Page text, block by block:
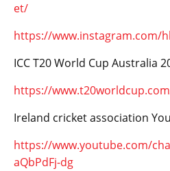
et/
https://www.instagram.com/
ICC T20 World Cup Australia
https://
Ireland cricket association
https://www.youtube.com/
aQbPdFj-dg